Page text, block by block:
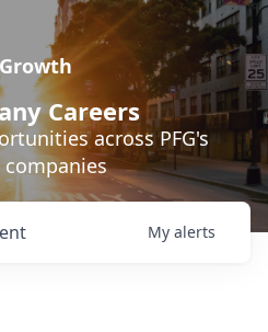
Careers
across PFG's
My alerts